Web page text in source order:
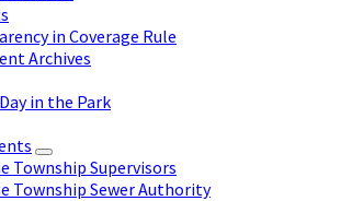
in Coverage Rule
Archives
in the Park
Township Supervisors
Township Sewer Authority